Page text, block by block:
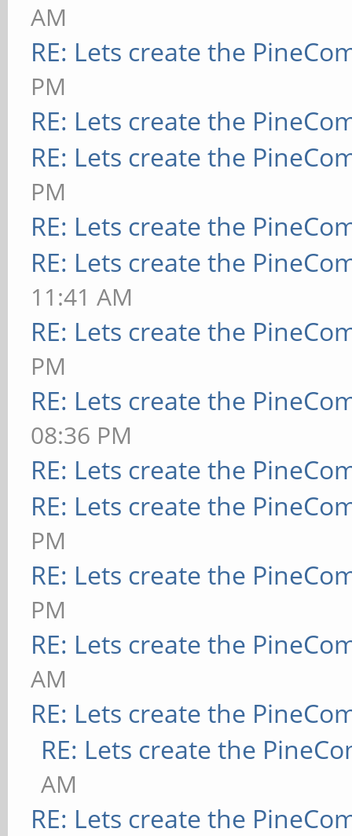
AM
RE: Lets create the
PM
RE: Lets create the
RE: Lets create the
PM
RE: Lets create the
RE: Lets create the
11:41 AM
RE: Lets create the
PM
RE: Lets create the
08:36 PM
RE: Lets create the
RE: Lets create the
PM
RE: Lets create the
PM
RE: Lets create the
AM
RE: Lets create the
RE: Lets create the
AM
RE: Lets create the